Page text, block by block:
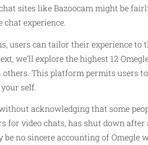
sites like Bazoocam might be
experience.
users can tailor their experience
we’ll explore the highest 12
This platform permits users
self.
acknowledging that some
for video chats, has shut down
be no sincere accounting of